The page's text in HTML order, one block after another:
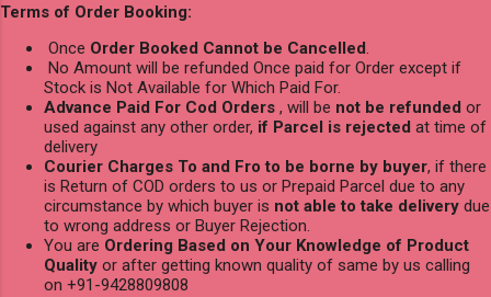
Terms of Order Booking:
Once Order Booked Cannot be Cancelled.
No Amount will be refunded Once paid for Order except if
Stock is Not Available for Which Paid For.
Advance Paid For Cod Orders , will be not be refunded or
used against any other order, if Parcel is rejected at time of
delivery
Courier Charges To and Fro to be borne by buyer, if there
is Return of COD orders to us or Prepaid Parcel due to any
circumstance by which buyer is not able to take delivery due
to wrong address or Buyer Rejection.
You are Ordering Based on Your Knowledge of Product
Quality or after getting known quality of same by us calling
on +91-9428809808